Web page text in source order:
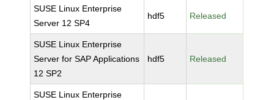
SUSE Linux Enterprise
Server 12 SP4
hdf5 Released
SUSE Linux Enterprise
Server for SAP Applications
12 SP2
hdf5 Released
SUSE Linux Enterprise